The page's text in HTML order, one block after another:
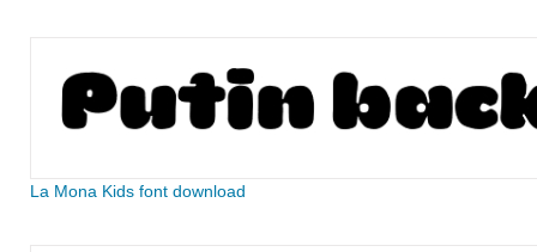
La Mona Kids font download